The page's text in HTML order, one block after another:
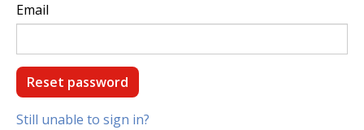
Email
Still unable to sign in?